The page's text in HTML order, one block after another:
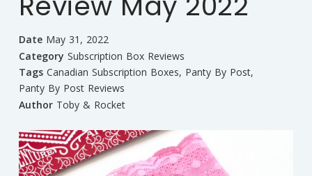
Date May 31, 2022
Category Subscription Box Reviews
Tags Canadian Subscription Boxes, Panty By Post,
Panty By Post Reviews
Author Toby & Rocket